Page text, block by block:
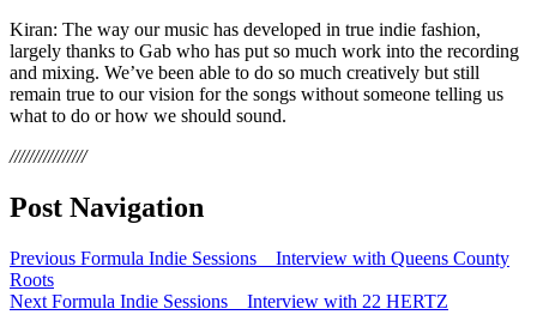
Kiran: The way our music has developed in true indie fashion,
largely thanks to Gab who has put so much work into the recording
and mixing. We’ve been able to do so much creatively but still
remain true to our vision for the songs without someone telling us
what to do or how we should sound.
////////////////
Post Navigation
Previous Formula Indie Sessions _ Interview with Queens County
Roots
Next Formula Indie Sessions _ Interview with 22 HERTZ